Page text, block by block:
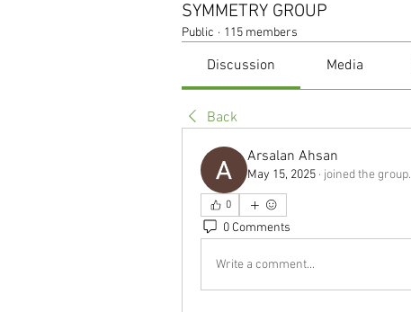
SYMMETRY GROUP
Public · 115 members
Discussion Media
Back
Arsalan Ahsan
May 15, 2025 · joined the group.
0
0 Comments
Write a comment...